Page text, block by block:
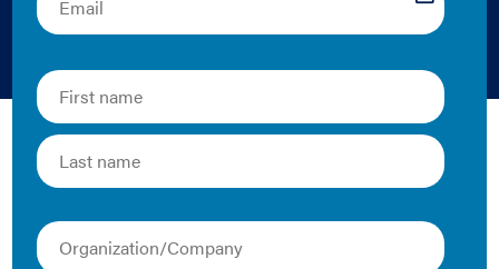
Alex Harry
Former program manager for private sector
engagement
The Latest